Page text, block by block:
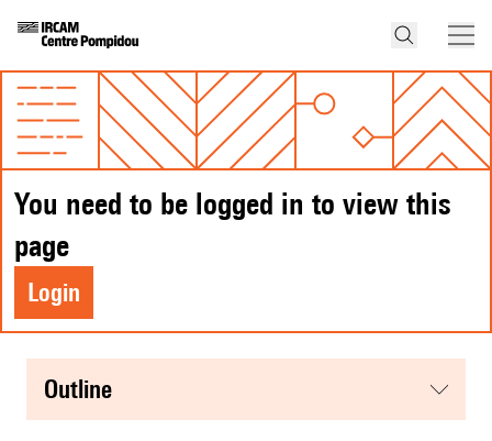
You need to be logged in to view this
page
Login
Outline